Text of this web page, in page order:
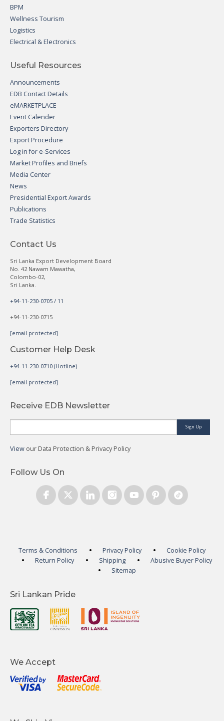
BPM
Wellness Tourism
Logistics
Electrical & Electronics
Useful Resources
Announcements
EDB Contact Details
eMARKETPLACE
Event Calender
Exporters Directory
Export Procedure
Log in for e-Services
Market Profiles and Briefs
Media Center
News
Presidential Export Awards
Publications
Trade Statistics
Contact Us
Sri Lanka Export Development Board
No. 42 Nawam Mawatha,
Colombo-02,
Sri Lanka.
+94-11-230-0705 / 11
+94-11-230-0715
[email protected]
Customer Help Desk
+94-11-230-0710 (Hotline)
[email protected]
Receive EDB Newsletter
Sign Up
View our Data Protection & Privacy Policy
Follow Us On
Terms & Conditions Privacy Policy
Cookie Policy
Return Policy
Shipping
Abusive Buyer Policy
Sitemap
Sri Lankan Pride
We Accept